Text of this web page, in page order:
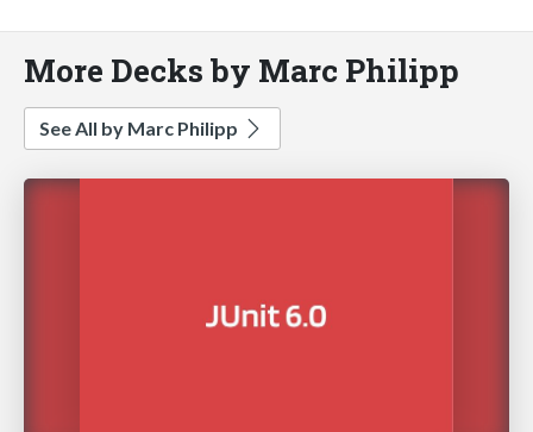
More Decks by Marc Philipp
See All by Marc Philipp